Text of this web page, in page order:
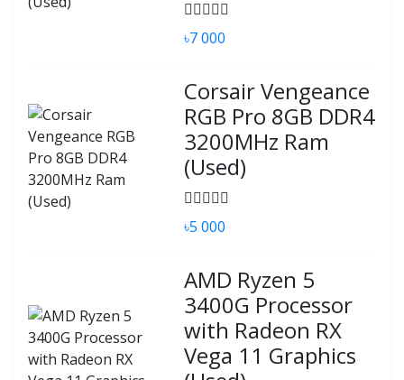
৳7 000
Corsair Vengeance
RGB Pro 8GB DDR4
3200MHz Ram
(Used)
৳5 000
AMD Ryzen 5
3400G Processor
with Radeon RX
Vega 11 Graphics